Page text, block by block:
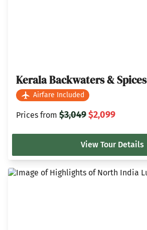
Kerala Backwaters & Spices
Airfare Included
Prices from $3,049$2,099
View Tour Details